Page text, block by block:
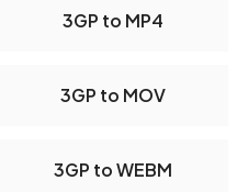
3GP to MP4
3GP to MOV
3GP to WEBM